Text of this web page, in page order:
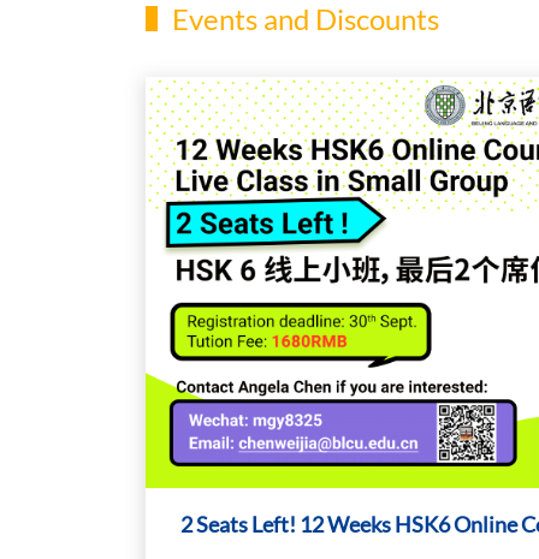
Events and Discounts
2 Seats Left! 12 Weeks HSK6 Online